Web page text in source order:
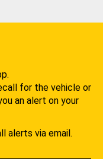
for the vehicle or
an alert on your
alerts via email.